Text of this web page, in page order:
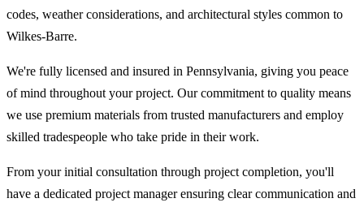
codes, weather considerations, and architectural styles common to
Wilkes-Barre.
We're fully licensed and insured in Pennsylvania, giving you peace
of mind throughout your project. Our commitment to quality means
we use premium materials from trusted manufacturers and employ
skilled tradespeople who take pride in their work.
From your initial consultation through project completion, you'll
have a dedicated project manager ensuring clear communication and